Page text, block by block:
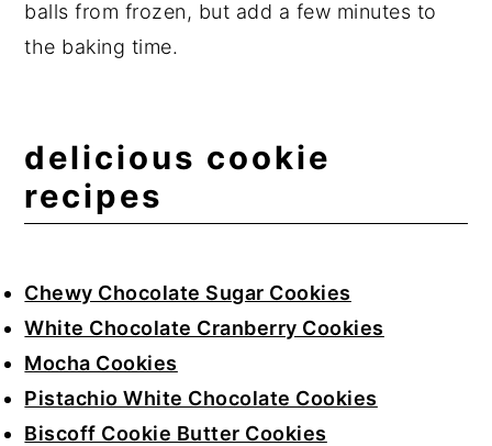
balls from frozen, but add a few minutes to
the baking time.
delicious cookie
recipes
Chewy Chocolate Sugar Cookies
White Chocolate Cranberry Cookies
Mocha Cookies
Pistachio White Chocolate Cookies
Biscoff Cookie Butter Cookies